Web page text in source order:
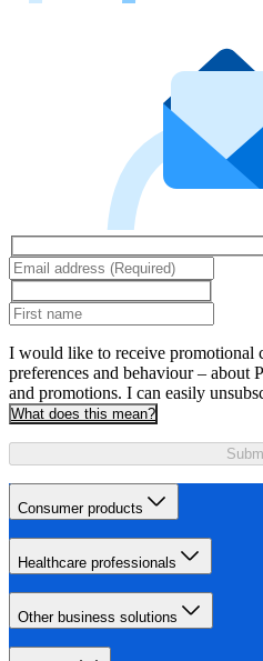
I would like to receive promotional
preferences and behaviour – about
and promotions. I can easily
What does this mean?
Consumer products
Healthcare professionals
Other business solutions